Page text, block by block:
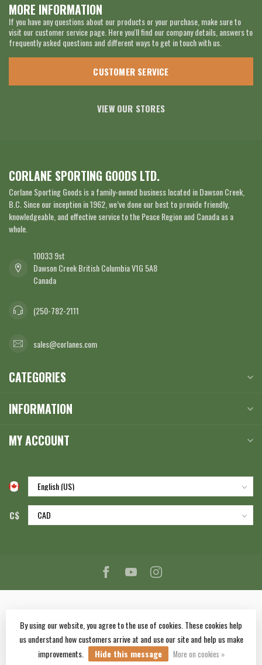
MORE INFORMATION
If you have any questions about our products or your purchase, make sure to
visit our customer service page. Here you'll find our company details, answers to
frequently asked questions and different ways to get in touch with us.
CUSTOMER SERVICE
VIEW OUR STORES
CORLANE SPORTING GOODS LTD.
Corlane Sporting Goods is a family-owned business located in Dawson Creek,
B.C. Since our inception in 1962, we’ve done our best to provide friendly,
knowledgeable, and effective service to the Peace Region and Canada as a
whole.
10033 9st
Dawson Creek British Columbia V1G 5A8
Canada
(250-782-2111
sales@corlanes.com
CATEGORIES
INFORMATION
MY ACCOUNT
C$
© Copyright 2026 Corlane Sporting Goods Ltd.- Powered by Lightspeed-
Lightspeed designbyDyvelopment
By using our website, you agree to the use of cookies. These cookies help
us understand how customers arrive at and use our site and help us make
improvements.
Hide this message More on cookies »